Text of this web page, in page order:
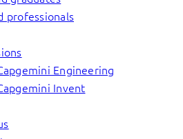
professionals
Engineering
Invent